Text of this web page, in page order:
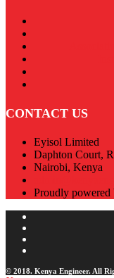
CONTACT US
Eyisol Limited
Daphton Court,
Nairobi, Kenya
Proudly powered
© 2018. Kenya Engineer. All